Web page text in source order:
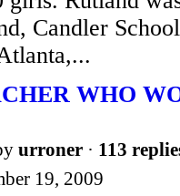
Candler
WHO
urroner · 113
19, 2009